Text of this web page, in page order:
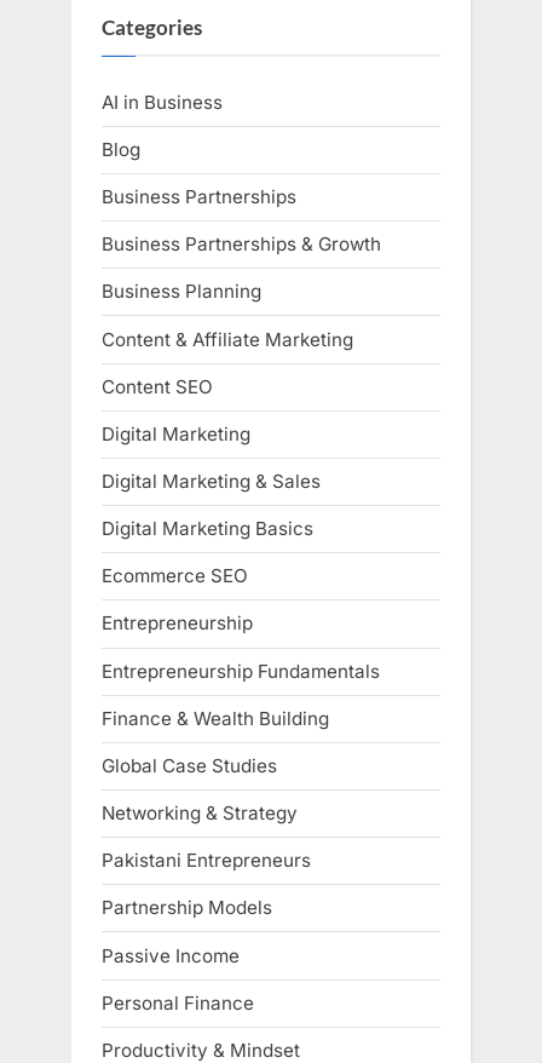
Categories
AI in Business
Blog
Business Partnerships
Business Partnerships & Growth
Business Planning
Content & Affiliate Marketing
Content SEO
Digital Marketing
Digital Marketing & Sales
Digital Marketing Basics
Ecommerce SEO
Entrepreneurship
Entrepreneurship Fundamentals
Finance & Wealth Building
Global Case Studies
Networking & Strategy
Pakistani Entrepreneurs
Partnership Models
Passive Income
Personal Finance
Productivity & Mindset